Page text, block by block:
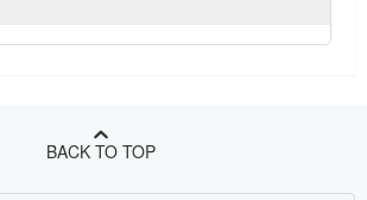
BACK TO TOP